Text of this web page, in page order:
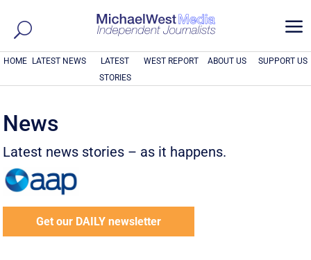
a
HOME LATEST NEWS
LATEST
STORIES
WEST REPORT ABOUT US SUPPORT US
News
Latest news stories – as it happens.
Get our DAILY newsletter